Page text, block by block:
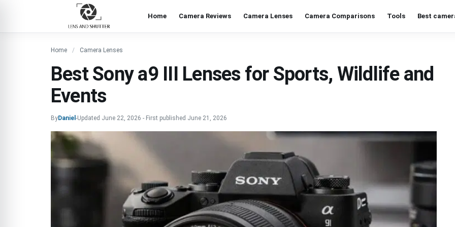
Home Camera Reviews Camera Lenses Camera Comparisons Tools Best
Home Camera Lenses
Best Sony a9 III Lenses for Sports, Wildlife and
Events
ByDaniel -Updated June 22, 2026 - First published June 21, 2026